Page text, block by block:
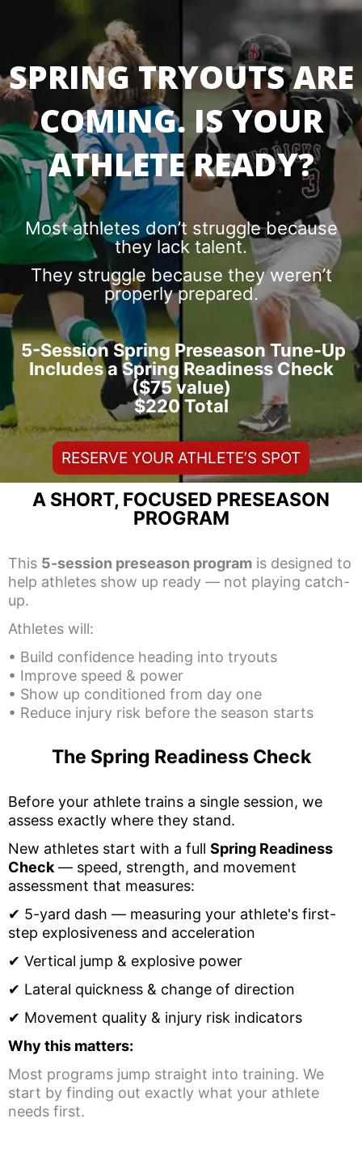
SPRING TRYOUTS ARE
COMING. IS YOUR
ATHLETE READY?
Most athletes don’t struggle because
they lack talent.
They struggle because they weren’t
properly prepared.
5-Session Spring Preseason Tune-Up
Includes a Spring Readiness Check
($75 value)
$220 Total
RESERVE YOUR ATHLETE’S SPOT
A SHORT, FOCUSED PRESEASON
PROGRAM
This 5-session preseason program is designed to
help athletes show up ready — not playing catch-
up.
Athletes will:
• Build confidence heading into tryouts
• Improve speed & power
• Show up conditioned from day one
• Reduce injury risk before the season starts
The Spring Readiness Check
Before your athlete trains a single session, we
assess exactly where they stand.
New athletes start with a full Spring Readiness
Check — speed, strength, and movement
assessment that measures:
✔ 5-yard dash — measuring your athlete's first-
step explosiveness and acceleration
✔ Vertical jump & explosive power
✔ Lateral quickness & change of direction
✔ Movement quality & injury risk indicators
Why this matters:
Most programs jump straight into training. We
start by finding out exactly what your athlete
needs first.